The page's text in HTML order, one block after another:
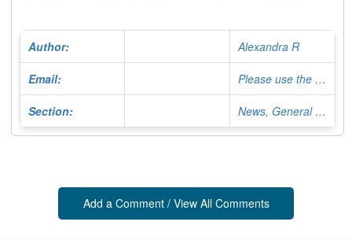
Author: Alexandra R
Email: Please use the Contact Form
Section: News, General Editor
Add a Comment / View All Comments